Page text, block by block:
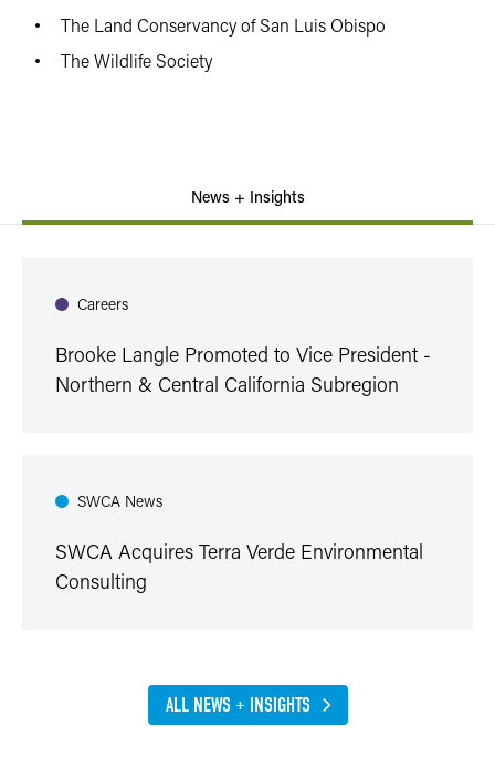
The Land Conservancy of San Luis Obispo
The Wildlife Society
News + Insights
Careers
Brooke Langle Promoted to Vice President -
Northern & Central California Subregion
SWCA News
SWCA Acquires Terra Verde Environmental
Consulting
ALL NEWS + INSIGHTS